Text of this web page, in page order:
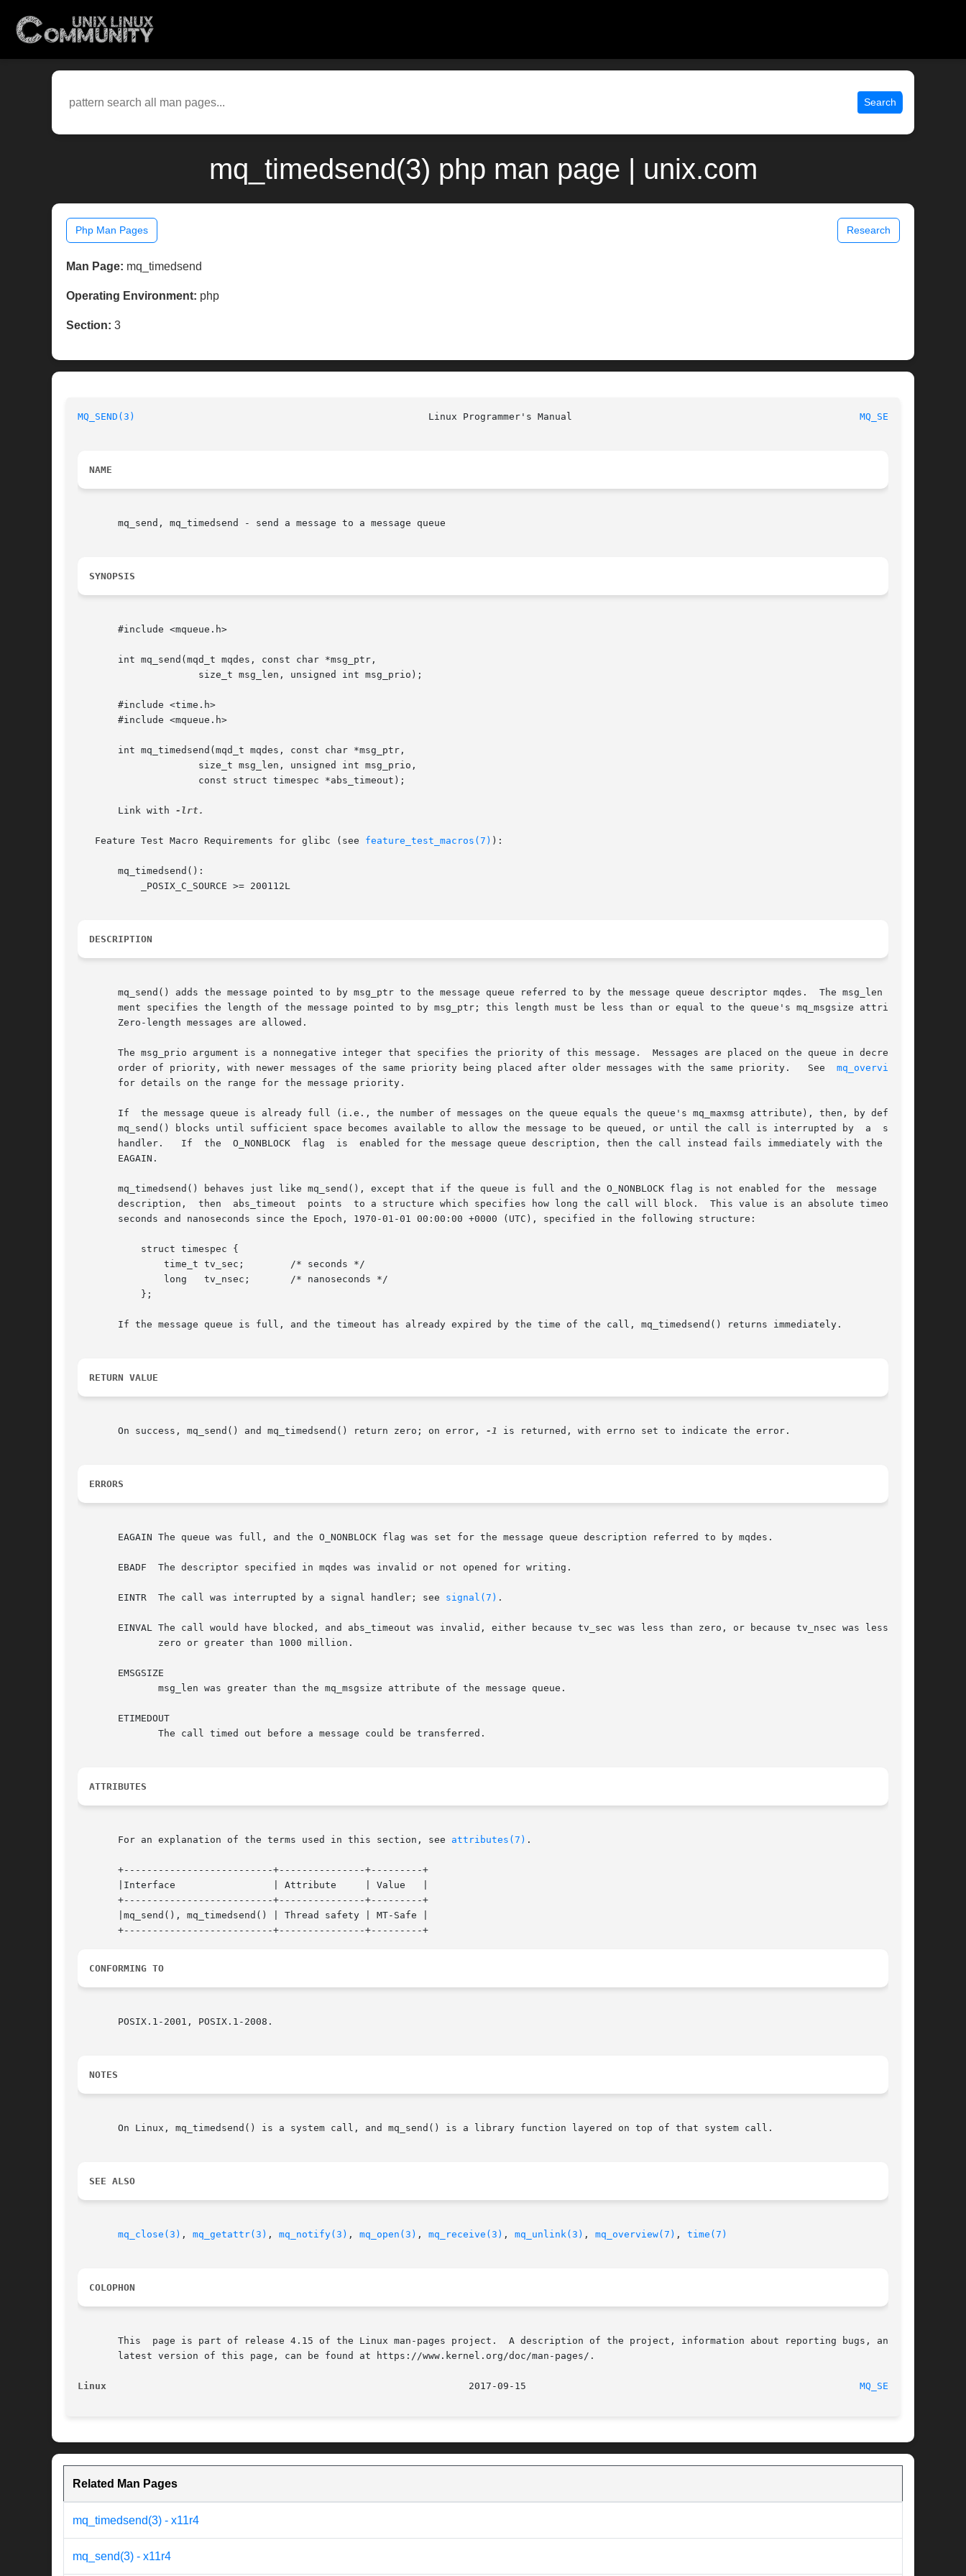
Search
mq_timedsend(3) php man page | unix.com
Php Man Pages Research
Man Page: mq_timedsend
Operating Environment: php
Section: 3
MQ_SEND(3) MQ_SEND(3)
NAME
       mq_send, mq_timedsend - send a message to a message queue
SYNOPSIS
       #include <mqueue.h>
       int mq_send(mqd_t mqdes, const char *msg_ptr,
       #include <time.h>
       #include <mqueue.h>
       int mq_timedsend(mqd_t mqdes, const char *msg_ptr,
       Link with
-lrt.
   Feature Test Macro Requirements for glibc (see
feature_test_macros(7) ):
       mq_timedsend():
DESCRIPTION
       mq_send() adds the message pointed to by msg_ptr to the message queue referred to by the message queue descriptor mqdes.  The msg_len argu-
       ment specifies the length of the message pointed to by msg_ptr; this length must be less than or equal to the queue's mq_msgsize attribute.
       Zero-length messages are allowed.
       The msg_prio argument is a nonnegative integer that specifies the priority of this message.  Messages are placed on the queue in decreasing
       order of priority, with newer messages of the same priority being placed after older messages with the same priority.   See
mq_overview(7)
       for details on the range for the message priority.
       If  the message queue is already full (i.e., the number of messages on the queue equals the queue's mq_maxmsg attribute), then, by default,
       mq_send() blocks until sufficient space becomes available to allow the message to be queued, or until the call is interrupted by  a  signal
       handler.   If  the  O_NONBLOCK  flag  is  enabled for the message queue description, then the call instead fails immediately with the error
       EAGAIN.
       mq_timedsend() behaves just like mq_send(), except that if the queue is full and the O_NONBLOCK flag is not enabled for the  message  queue
       description,  then  abs_timeout	points	to a structure which specifies how long the call will block.  This value is an absolute timeout in
       seconds and nanoseconds since the Epoch, 1970-01-01 00:00:00 +0000 (UTC), specified in the following structure:
       If the message queue is full, and the timeout has already expired by the time of the call, mq_timedsend() returns immediately.
RETURN VALUE
       On success, mq_send() and mq_timedsend() return zero; on error,
-1 is returned, with errno set to indicate the error.
ERRORS
       EAGAIN The queue was full, and the O_NONBLOCK flag was set for the message queue description referred to by mqdes.
       EBADF  The descriptor specified in mqdes was invalid or not opened for writing.
       EINTR  The call was interrupted by a signal handler; see
signal(7) .
       EINVAL The call would have blocked, and abs_timeout was invalid, either because tv_sec was less than zero, or because tv_nsec was less than
       EMSGSIZE
       ETIMEDOUT
ATTRIBUTES
       For an explanation of the terms used in this section, see
attributes(7) .
       +--------------------------+---------------+---------+
       |Interface		  | Attribute	  | Value   |
       +--------------------------+---------------+---------+
       |mq_send(), mq_timedsend() | Thread safety | MT-Safe |
CONFORMING TO
       POSIX.1-2001, POSIX.1-2008.
NOTES
       On Linux, mq_timedsend() is a system call, and mq_send() is a library function layered on top of that system call.
SEE ALSO
mq_close(3) , mq_getattr(3) , mq_notify(3) , mq_open(3) , mq_receive(3) , mq_unlink(3) , mq_overview(7) , time(7)
COLOPHON
       This  page is part of release 4.15 of the Linux man-pages project.  A description of the project, information about reporting bugs, and the
       latest version of this page, can be found at https://www.kernel.org/doc/man-pages/.
Linux MQ_SEND(3)
Related Man Pages
mq_timedsend(3) - x11r4
mq_send(3) - x11r4